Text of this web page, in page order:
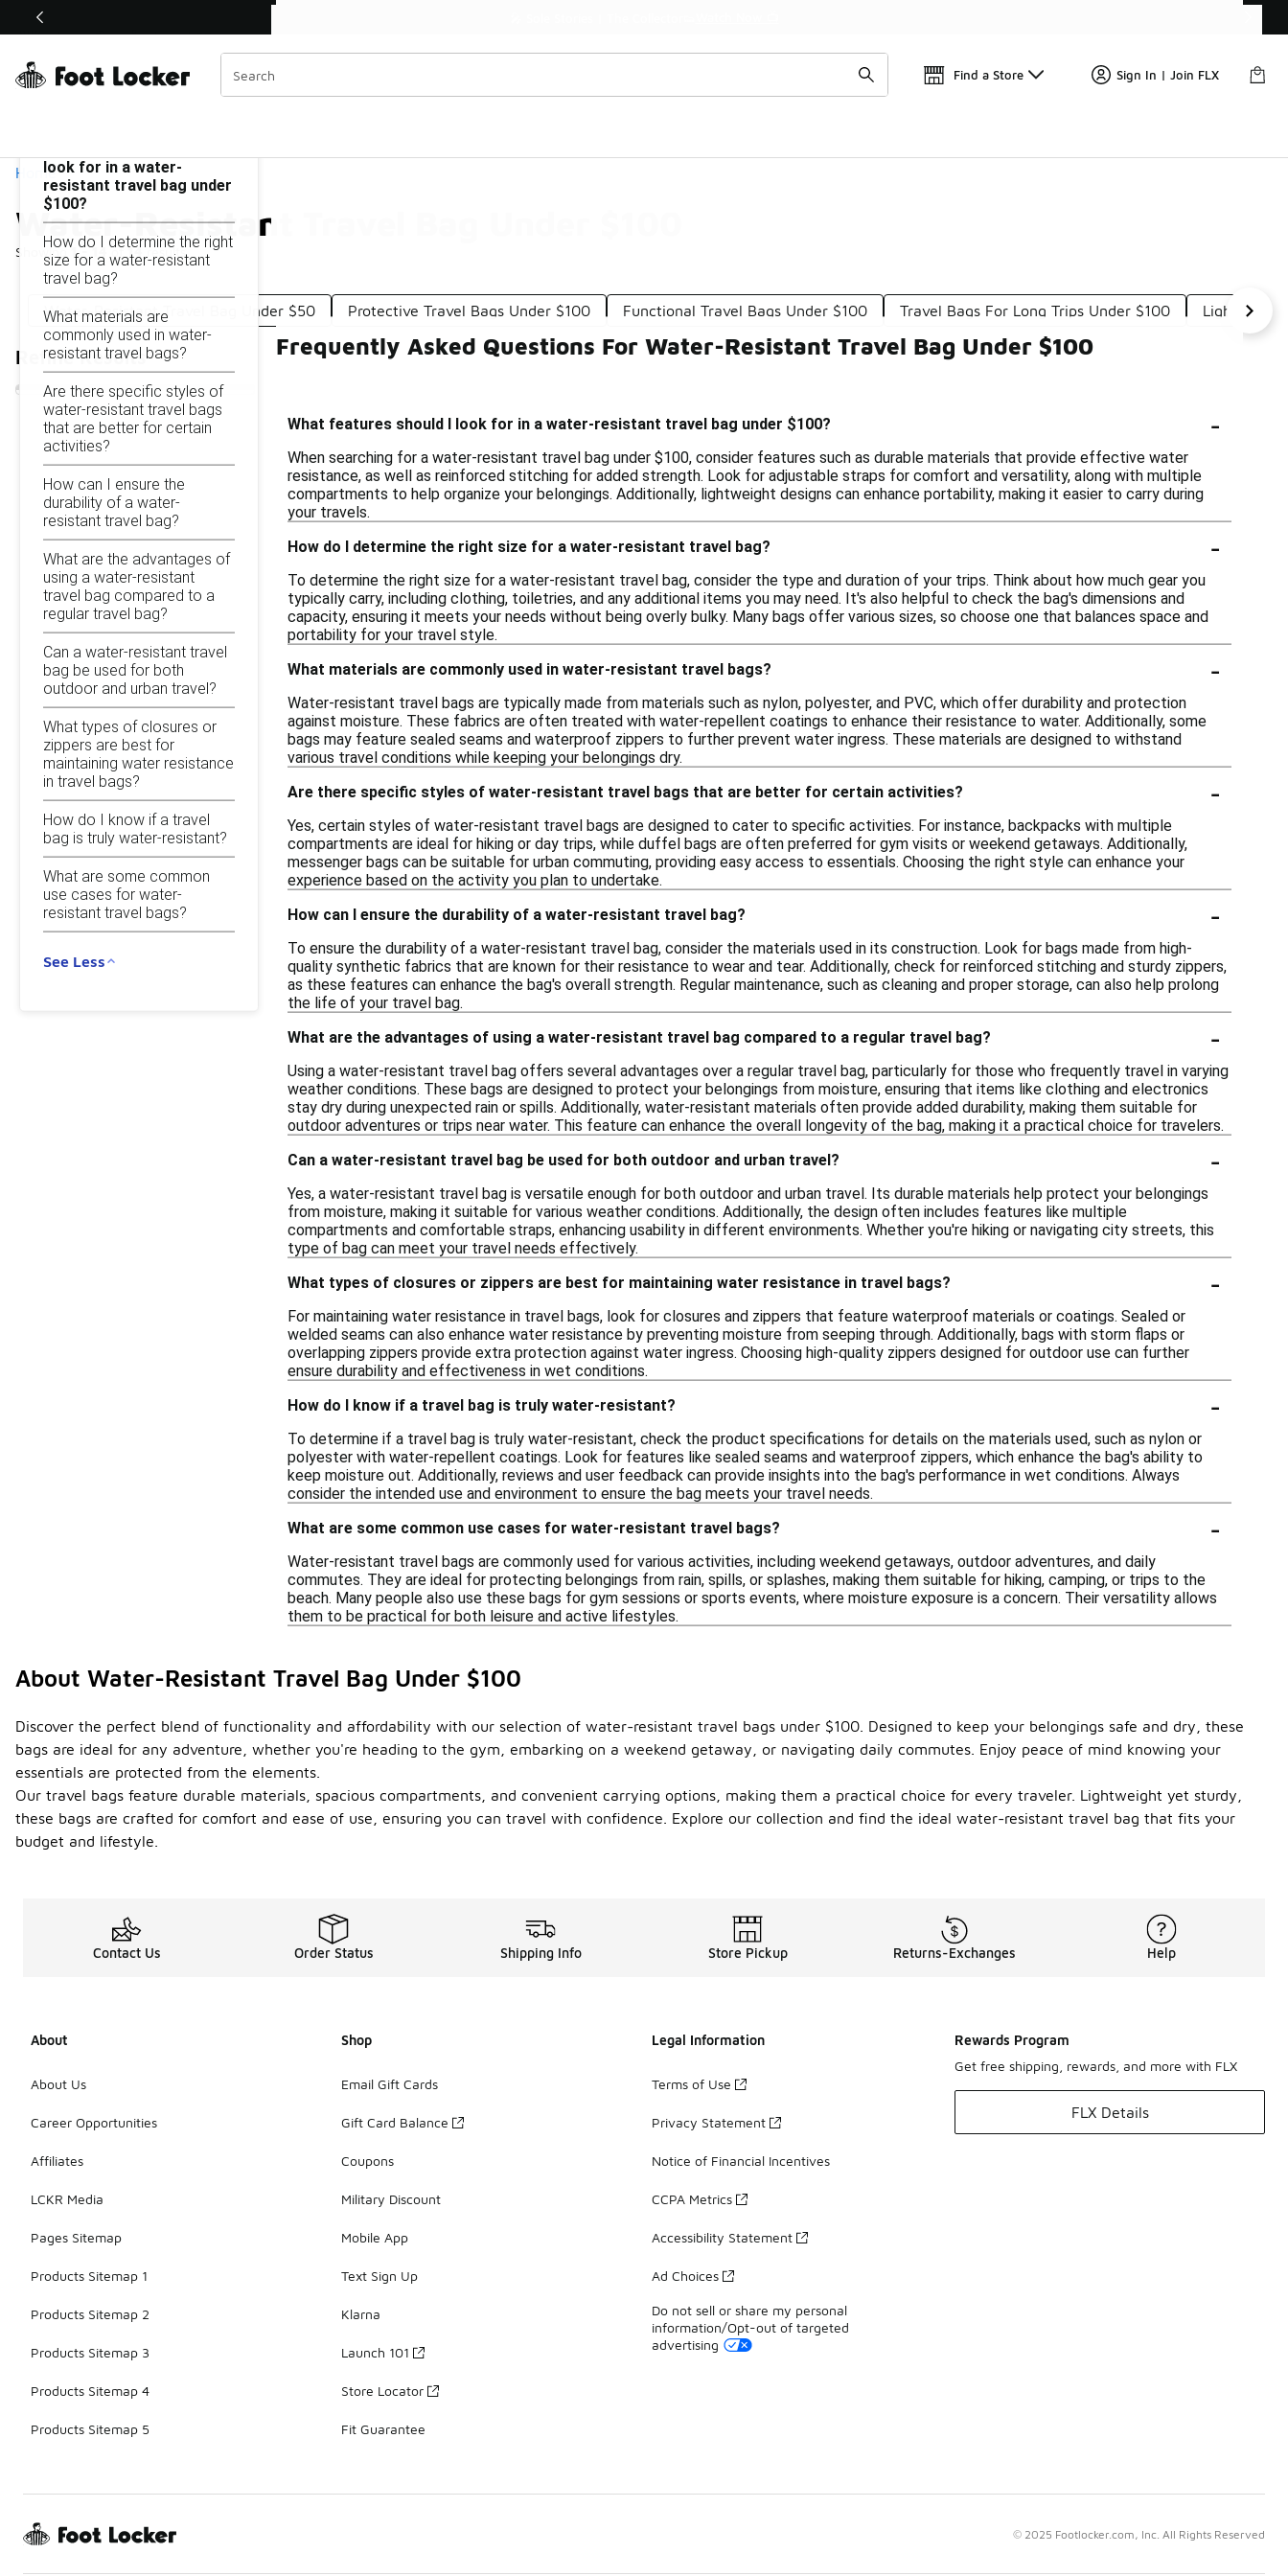
Off Sale Extended🔥
Find a Store Sign In | Join FLX
Home
Water-Resistant Travel Bag Under $100
Showing1 - 14 of14 results
Similar
Categories
Water-Resistant Travel Bag Under $50 Protective Travel Bags Under $100 Functional Travel Bags Under $100 Travel Bags For Long Trips Under $100
Refine Results
Water-Resistant Travel Bag Under $100
look for in a water-
resistant travel bag under
$100?
How do I determine the right
size for a water-resistant
travel bag?
What materials are
commonly used in water-
resistant travel bags?
Are there specific styles of
water-resistant travel bags
that are better for certain
activities?
How can I ensure the
durability of a water-
resistant travel bag?
What are the advantages of
using a water-resistant
travel bag compared to a
regular travel bag?
Can a water-resistant travel
bag be used for both
outdoor and urban travel?
What types of closures or
zippers are best for
maintaining water resistance
in travel bags?
How do I know if a travel
bag is truly water-resistant?
What are some common
use cases for water-
resistant travel bags?
See Less
Frequently Asked Questions For Water-Resistant Travel Bag Under $100
What features should I look for in a water-resistant travel bag under $100? -
When searching for a water-resistant travel bag under $100, consider features such as durable materials that provide effective water
resistance, as well as reinforced stitching for added strength. Look for adjustable straps for comfort and versatility, along with multiple
compartments to help organize your belongings. Additionally, lightweight designs can enhance portability, making it easier to carry during
your travels.
How do I determine the right size for a water-resistant travel bag?
-
To determine the right size for a water-resistant travel bag, consider the type and duration of your trips. Think about how much gear you
typically carry, including clothing, toiletries, and any additional items you may need. It's also helpful to check the bag's dimensions and
capacity, ensuring it meets your needs without being overly bulky. Many bags offer various sizes, so choose one that balances space and
portability for your travel style.
What materials are commonly used in water-resistant travel bags?
-
Water-resistant travel bags are typically made from materials such as nylon, polyester, and PVC, which offer durability and protection
against moisture. These fabrics are often treated with water-repellent coatings to enhance their resistance to water. Additionally, some
bags may feature sealed seams and waterproof zippers to further prevent water ingress. These materials are designed to withstand
various travel conditions while keeping your belongings dry.
Are there specific styles of water-resistant travel bags that are better for certain activities?
-
Yes, certain styles of water-resistant travel bags are designed to cater to specific activities. For instance, backpacks with multiple
compartments are ideal for hiking or day trips, while duffel bags are often preferred for gym visits or weekend getaways. Additionally,
messenger bags can be suitable for urban commuting, providing easy access to essentials. Choosing the right style can enhance your
experience based on the activity you plan to undertake.
How can I ensure the durability of a water-resistant travel bag?
-
To ensure the durability of a water-resistant travel bag, consider the materials used in its construction. Look for bags made from high-
quality synthetic fabrics that are known for their resistance to wear and tear. Additionally, check for reinforced stitching and sturdy zippers,
as these features can enhance the bag's overall strength. Regular maintenance, such as cleaning and proper storage, can also help prolong
the life of your travel bag.
What are the advantages of using a water-resistant travel bag compared to a regular travel bag?
-
Using a water-resistant travel bag offers several advantages over a regular travel bag, particularly for those who frequently travel in varying
weather conditions. These bags are designed to protect your belongings from moisture, ensuring that items like clothing and electronics
stay dry during unexpected rain or spills. Additionally, water-resistant materials often provide added durability, making them suitable for
outdoor adventures or trips near water. This feature can enhance the overall longevity of the bag, making it a practical choice for travelers.
Can a water-resistant travel bag be used for both outdoor and urban travel?
-
Yes, a water-resistant travel bag is versatile enough for both outdoor and urban travel. Its durable materials help protect your belongings
from moisture, making it suitable for various weather conditions. Additionally, the design often includes features like multiple
compartments and comfortable straps, enhancing usability in different environments. Whether you're hiking or navigating city streets, this
type of bag can meet your travel needs effectively.
What types of closures or zippers are best for maintaining water resistance in travel bags?
-
For maintaining water resistance in travel bags, look for closures and zippers that feature waterproof materials or coatings. Sealed or
welded seams can also enhance water resistance by preventing moisture from seeping through. Additionally, bags with storm flaps or
overlapping zippers provide extra protection against water ingress. Choosing high-quality zippers designed for outdoor use can further
ensure durability and effectiveness in wet conditions.
How do I know if a travel bag is truly water-resistant?
-
To determine if a travel bag is truly water-resistant, check the product specifications for details on the materials used, such as nylon or
polyester with water-repellent coatings. Look for features like sealed seams and waterproof zippers, which enhance the bag's ability to
keep moisture out. Additionally, reviews and user feedback can provide insights into the bag's performance in wet conditions. Always
consider the intended use and environment to ensure the bag meets your travel needs.
What are some common use cases for water-resistant travel bags?
-
Water-resistant travel bags are commonly used for various activities, including weekend getaways, outdoor adventures, and daily
commutes. They are ideal for protecting belongings from rain, spills, or splashes, making them suitable for hiking, camping, or trips to the
beach. Many people also use these bags for gym sessions or sports events, where moisture exposure is a concern. Their versatility allows
them to be practical for both leisure and active lifestyles.
About Water-Resistant Travel Bag Under $100
Discover the perfect blend of functionality and affordability with our selection of water-resistant travel bags under $100. Designed to keep your belongings safe and dry, these
bags are ideal for any adventure, whether you're heading to the gym, embarking on a weekend getaway, or navigating daily commutes. Enjoy peace of mind knowing your
essentials are protected from the elements.
Our travel bags feature durable materials, spacious compartments, and convenient carrying options, making them a practical choice for every traveler. Lightweight yet sturdy,
these bags are crafted for comfort and ease of use, ensuring you can travel with confidence. Explore our collection and find the ideal water-resistant travel bag that fits your
budget and lifestyle.
Contact Us Order Status Shipping Info Store Pickup Returns-Exchanges Help
About
About Us
Career Opportunities
Affiliates
LCKR Media
Pages Sitemap
Products Sitemap 1
Products Sitemap 2
Products Sitemap 3
Products Sitemap 4
Products Sitemap 5
Shop
Email Gift Cards
Gift Card Balance
Coupons
Military Discount
Mobile App
Text Sign Up
Klarna
Launch 101
Store Locator
Fit Guarantee
Legal Information
Terms of Use
Privacy Statement
Notice of Financial Incentives
CCPA Metrics
Accessibility Statement
Ad Choices
Do not sell or share my personal
information/Opt-out of targeted
advertising
Rewards Program
Get free shipping, rewards, and more with FLX
FLX Details
© 2025 Footlocker.com, Inc. All Rights Reserved